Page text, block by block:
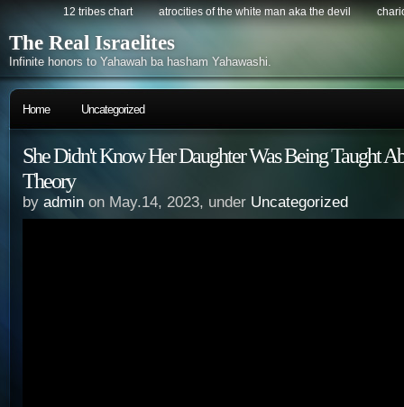
12 tribes chart atrocities of the white man aka the devil
The Real Israelites
Infinite honors to Yahawah ba hasham Yahawashi.
Home Uncategorized
She Didn't Know Her Daughter Was Being Taught
Theory
by admin on May.14, 2023, under Uncategorized